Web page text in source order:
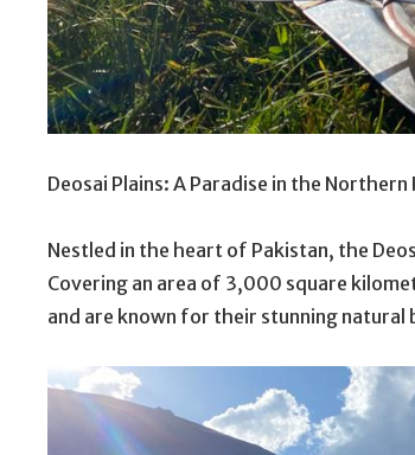
Deosai Plains: A Paradise in the Northern
Nestled in the heart of Pakistan, the
Covering an area of 3,000 square
and are known for their stunning natural